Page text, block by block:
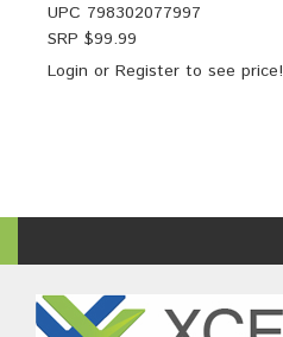
UPC 798302077997
SRP $99.99
Login or Register to see price!